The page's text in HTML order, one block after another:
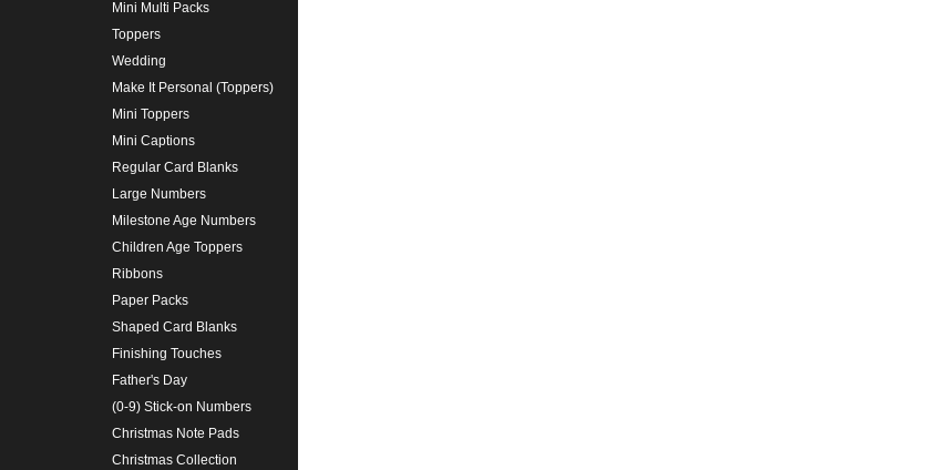
Mini Multi Packs
Toppers
Wedding
Make It Personal (Toppers)
Mini Toppers
Mini Captions
Regular Card Blanks
Large Numbers
Milestone Age Numbers
Children Age Toppers
Ribbons
Paper Packs
Shaped Card Blanks
Finishing Touches
Father's Day
(0-9) Stick-on Numbers
Christmas Note Pads
Christmas Collection